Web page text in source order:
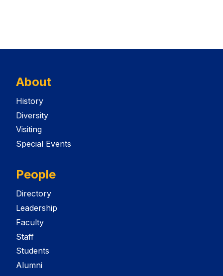
About
History
Diversity
Visiting
Special Events
People
Directory
Leadership
Faculty
Staff
Students
Alumni